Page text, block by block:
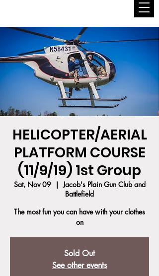
HELICOPTER/AERIAL
PLATFORM COURSE
(11/9/19) 1st Group
Sat, Nov 09
  |
Jacob's Plain Gun Club and
Battlefield
The most fun you can have with your clothes
on
Sold Out
See other events